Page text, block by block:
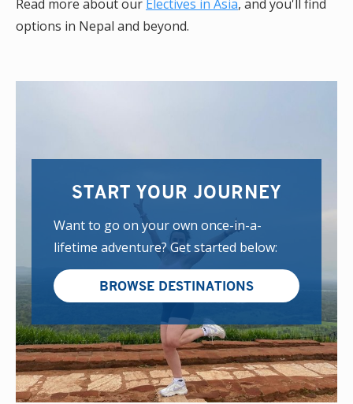
Read more about our Electives in Asia, and you'll find
options in Nepal and beyond.
START YOUR JOURNEY
Want to go on your own once-in-a-
lifetime adventure? Get started below:
BROWSE DESTINATIONS